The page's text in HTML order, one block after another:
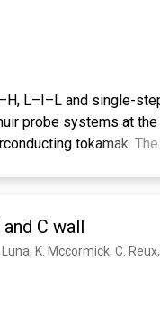
L–I–L and single-
probe systems at
tokamak.
the last ∼10 ms and
which is typically
ion diamagnetic drift
L–I–L as well as
has been
C wall